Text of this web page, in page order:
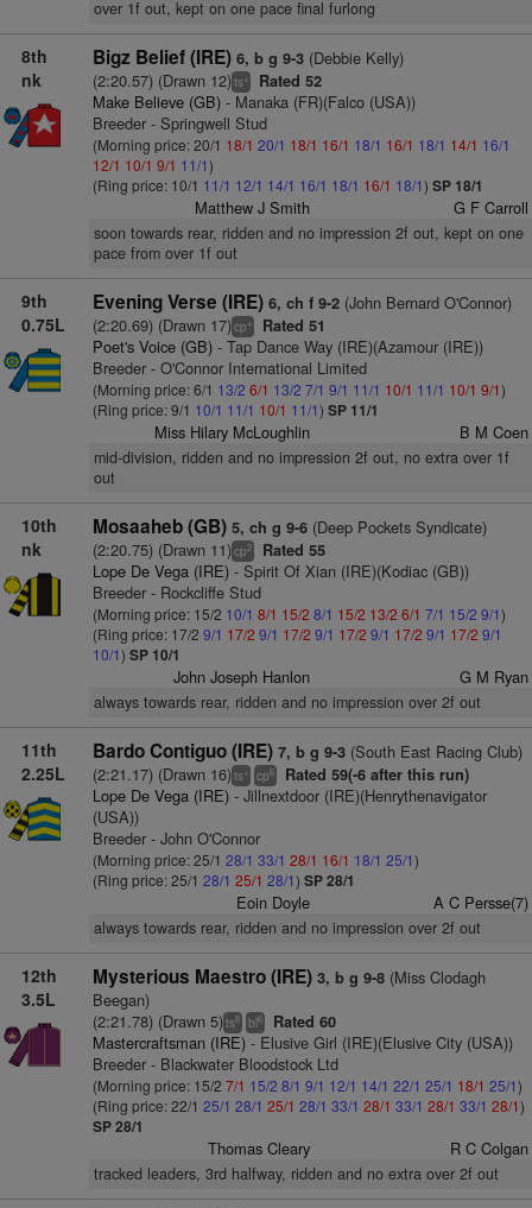
over 1f out, kept on one pace final furlong
8th
nk
Bigz Belief (IRE) 6, b g 9-3(Debbie Kelly)
(2:20.57) (Drawn 12)ts+ Rated 52
Make Believe (GB)- Manaka (FR)(Falco (USA))
Breeder - Springwell Stud
(Morning price: 20/1 18/1 20/1 18/1 16/1 18/1 16/1 18/1 14/1 16/1
12/1 10/1 9/1 11/1)
(Ring price: 10/1 11/1 12/1 14/1 16/1 18/1 16/1 18/1) SP 18/1
Matthew J Smith G F Carroll
soon towards rear, ridden and no impression 2f out, kept on one
pace from over 1f out
9th
0.75L
Evening Verse (IRE) 6, ch f 9-2(John Bernard O'Connor)
(2:20.69) (Drawn 17)cp+ Rated 51
Poet's Voice (GB)- Tap Dance Way (IRE)(Azamour (IRE))
Breeder - O'Connor International Limited
(Morning price: 6/1 13/2 6/1 13/2 7/1 9/1 11/1 10/1 11/1 10/1 9/1)
(Ring price: 9/1 10/1 11/1 10/1 11/1) SP 11/1
Miss Hilary McLoughlin B M Coen
mid-division, ridden and no impression 2f out, no extra over 1f
out
10th
nk
Mosaaheb (GB) 5, ch g 9-6(Deep Pockets Syndicate)
(2:20.75) (Drawn 11)cp2 Rated 55
Lope De Vega (IRE)- Spirit Of Xian (IRE)(Kodiac (GB))
Breeder - Rockcliffe Stud
(Morning price: 15/2 10/1 8/1 15/2 8/1 15/2 13/2 6/1 7/1 15/2 9/1)
(Ring price: 17/2 9/1 17/2 9/1 17/2 9/1 17/2 9/1 17/2 9/1 17/2 9/1
10/1) SP 10/1
John Joseph Hanlon G M Ryan
always towards rear, ridden and no impression over 2f out
11th
2.25L
Bardo Contiguo (IRE) 7, b g 9-3(South East Racing Club)
(2:21.17) (Drawn 16)ts+ cp6 Rated 59(-6 after this run)
Lope De Vega (IRE)- Jillnextdoor (IRE)(Henrythenavigator
(USA))
Breeder - John O'Connor
(Morning price: 25/1 28/1 33/1 28/1 16/1 18/1 25/1)
(Ring price: 25/1 28/1 25/1 28/1) SP 28/1
Eoin Doyle A C Persse(7)
always towards rear, ridden and no impression over 2f out
12th
3.5L
Mysterious Maestro (IRE) 3, b g 9-8(Miss Clodagh
Beegan)
(2:21.78) (Drawn 5)ts8 bl6 Rated 60
Mastercraftsman (IRE)- Elusive Girl (IRE)(Elusive City (USA))
Breeder - Blackwater Bloodstock Ltd
(Morning price: 15/2 7/1 15/2 8/1 9/1 12/1 14/1 22/1 25/1 18/1 25/1)
(Ring price: 22/1 25/1 28/1 25/1 28/1 33/1 28/1 33/1 28/1 33/1 28/1)
SP 28/1
Thomas Cleary R C Colgan
tracked leaders, 3rd halfway, ridden and no extra over 2f out